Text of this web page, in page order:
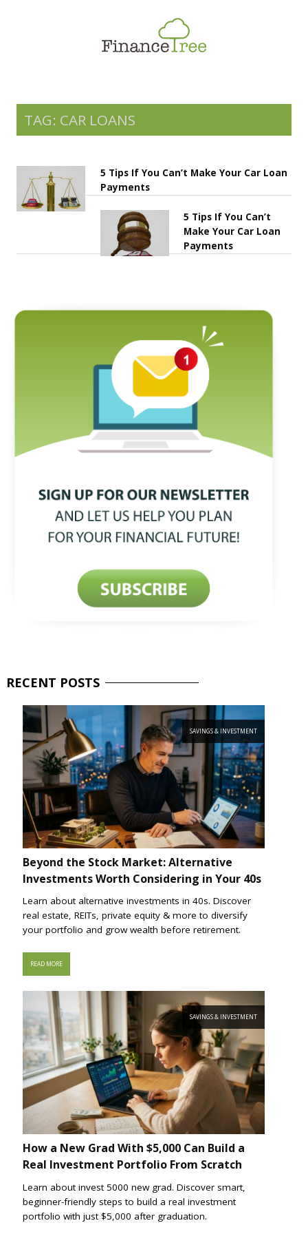
Savings & Investment
Money Management
More
TAG: CAR LOANS
5 Tips If You Can’t Make Your Car Loan
Payments
5 Tips If You Can’t
Make Your Car Loan
Payments
RECENT POSTS
SAVINGS & INVESTMENT
Beyond the Stock Market: Alternative
Investments Worth Considering in Your 40s
Learn about alternative investments in 40s. Discover
real estate, REITs, private equity & more to diversify
your portfolio and grow wealth before retirement.
READ MORE
SAVINGS & INVESTMENT
How a New Grad With $5,000 Can Build a
Real Investment Portfolio From Scratch
Learn about invest 5000 new grad. Discover smart,
beginner-friendly steps to build a real investment
portfolio with just $5,000 after graduation.